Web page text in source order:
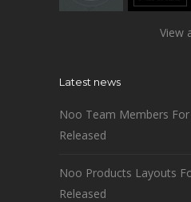
View
Latest news
Noo Team Members
Released
Noo Products Layouts
Released